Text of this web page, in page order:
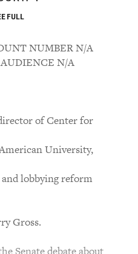
FULL
NUMBER N/A
N/A
of Center for
University,
lobbying reform
Gross.
Senate debate about